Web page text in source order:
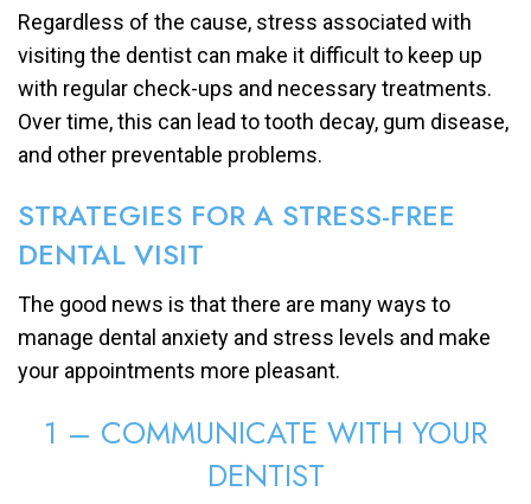
Regardless of the cause, stress associated with
visiting the dentist can make it difficult to keep up
with regular check-ups and necessary treatments.
Over time, this can lead to tooth decay, gum disease,
and other preventable problems.
STRATEGIES FOR A STRESS-FREE
DENTAL VISIT
The good news is that there are many ways to
manage dental anxiety and stress levels and make
your appointments more pleasant.
1 – COMMUNICATE WITH YOUR
DENTIST